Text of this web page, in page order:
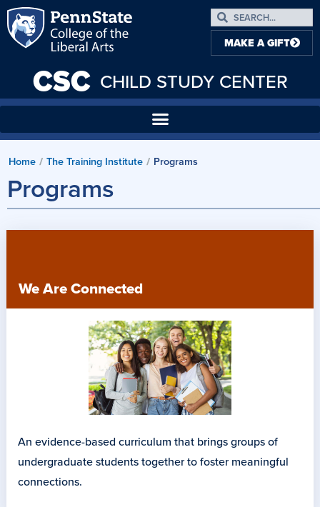
CSC CHILD STUDY CENTER
MAKE A GIFT
Home / The Training Institute / Programs
Programs
We Are Connected
An evidence-based curriculum that brings groups of
undergraduate students together to foster meaningful
connections.